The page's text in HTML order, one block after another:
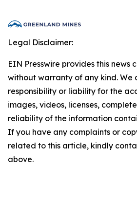
Legal Disclaimer:
EIN Presswire provides this news
without warranty of any kind. We
responsibility or liability for the
images, videos, licenses,
reliability of the information
If you have any complaints or
related to this article, kindly
above.